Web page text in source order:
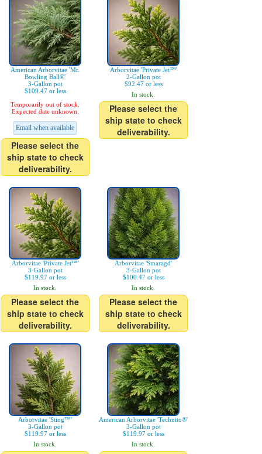
American Arborvitae 'Mr.
Bowling Ball®'
3-Gallon pot
$109.47 or less
Temporarily out of stock.
Expected date unknown.
Email when available
Please select the
ship state to check
deliverability.
Arborvitae 'Private Jet™'
2-Gallon pot
$92.47 or less
In stock.
Please select the
ship state to check
deliverability.
Arborvitae 'Private Jet™'
3-Gallon pot
$119.97 or less
In stock.
Please select the
ship state to check
deliverability.
Arborvitae 'Smaragd'
3-Gallon pot
$100.47 or less
In stock.
Please select the
ship state to check
deliverability.
Arborvitae 'Sting™'
3-Gallon pot
$119.97 or less
In stock.
American Arborvitae 'Technito®'
3-Gallon pot
$119.97 or less
In stock.